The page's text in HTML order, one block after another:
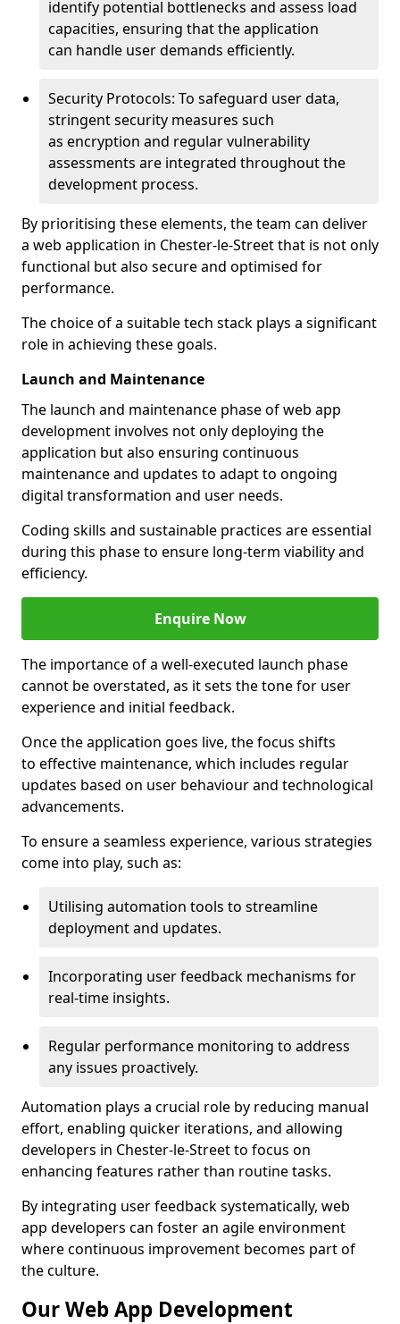
identify potential bottlenecks and assess load
capacities, ensuring that the application
can handle user demands efficiently.
Security Protocols: To safeguard user data,
stringent security measures such
as encryption and regular vulnerability
assessments are integrated throughout the
development process.
By prioritising these elements, the team can deliver
a web application in Chester-le-Street that is not only
functional but also secure and optimised for
performance.
The choice of a suitable tech stack plays a significant
role in achieving these goals.
Launch and Maintenance
The launch and maintenance phase of web app
development involves not only deploying the
application but also ensuring continuous
maintenance and updates to adapt to ongoing
digital transformation and user needs.
Coding skills and sustainable practices are essential
during this phase to ensure long-term viability and
efficiency.
Enquire Now
The importance of a well-executed launch phase
cannot be overstated, as it sets the tone for user
experience and initial feedback.
Once the application goes live, the focus shifts
to effective maintenance, which includes regular
updates based on user behaviour and technological
advancements.
To ensure a seamless experience, various strategies
come into play, such as:
Utilising automation tools to streamline
deployment and updates.
Incorporating user feedback mechanisms for
real-time insights.
Regular performance monitoring to address
any issues proactively.
Automation plays a crucial role by reducing manual
effort, enabling quicker iterations, and allowing
developers in Chester-le-Street to focus on
enhancing features rather than routine tasks.
By integrating user feedback systematically, web
app developers can foster an agile environment
where continuous improvement becomes part of
the culture.
Our Web App Development